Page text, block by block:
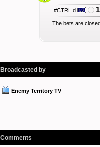
#CTRL.d
The bets are
Broadcasted by
Enemy Territory TV
Comments